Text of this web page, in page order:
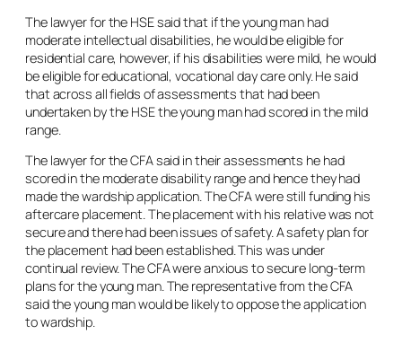
The lawyer for the HSE said that if the young man had
moderate intellectual disabilities, he would be eligible for
residential care, however, if his disabilities were mild, he would
be eligible for educational, vocational day care only. He said
that across all fields of assessments that had been
undertaken by the HSE the young man had scored in the mild
range.
The lawyer for the CFA said in their assessments he had
scored in the moderate disability range and hence they had
made the wardship application. The CFA were still funding his
aftercare placement. The placement with his relative was not
secure and there had been issues of safety. A safety plan for
the placement had been established. This was under
continual review. The CFA were anxious to secure long-term
plans for the young man. The representative from the CFA
said the young man would be likely to oppose the application
to wardship.